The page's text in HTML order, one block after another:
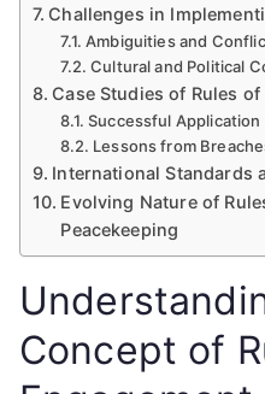
Challenges in
Ambiguities and
Cultural and Political
Case Studies of Rules
Successful Application
Lessons from
International Standards
Evolving Nature of
Peacekeeping
Concept of